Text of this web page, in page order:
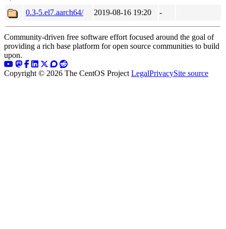
0.3-5.el7.aarch64/
2019-08-16 19:20 -
Community-driven free software effort focused around the goal of
providing a rich base platform for open source communities to build
upon.
Copyright © 2026 The CentOS Project LegalPrivacySite source